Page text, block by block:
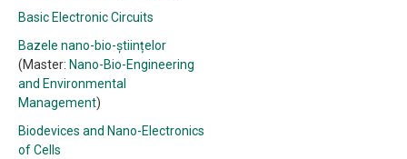
Basic Electronic Circuits
Bazele nano-bio-științelor
(Master: Nano-Bio-Engineering
and Environmental
Management)
Biodevices and Nano-Electronics
of Cells